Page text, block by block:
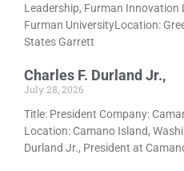
Leadership, Furman Innovation
Furman UniversityLocation:
States Garrett
Charles F. Durland Jr.,
July 28, 2026
Title: President Company:
Location: Camano Island,
Durland Jr., President at